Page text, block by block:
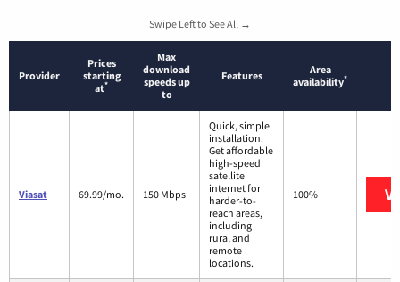
Swipe Left to See All →
Provider
Prices
starting
at*
Max
download
speeds up
to
Features
Area
availability*
Viasat 69.99/mo. 150 Mbps
Quick, simple
installation.
Get affordable
high-speed
satellite
internet for
harder-to-
reach areas,
including
rural and
remote
locations.
100%